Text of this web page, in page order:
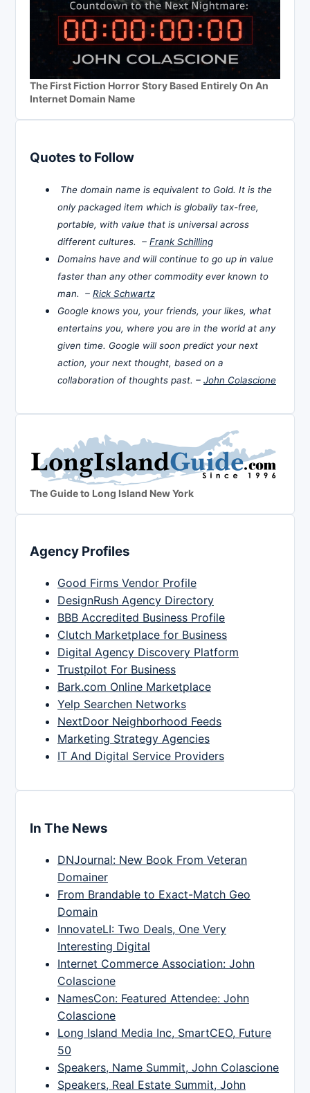
The First Fiction Horror Story Based Entirely On An
Internet Domain Name
Quotes to Follow
The domain name is equivalent to Gold. It is the
only packaged item which is globally tax-free,
portable, with value that is universal across
different cultures. – Frank Schilling
Domains have and will continue to go up in value
faster than any other commodity ever known to
man. – Rick Schwartz
Google knows you, your friends, your likes, what
entertains you, where you are in the world at any
given time. Google will soon predict your next
action, your next thought, based on a
collaboration of thoughts past. – John Colascione
The Guide to Long Island New York
Agency Profiles
Good Firms Vendor Profile
DesignRush Agency Directory
BBB Accredited Business Profile
Clutch Marketplace for Business
Digital Agency Discovery Platform
Trustpilot For Business
Bark.com Online Marketplace
Yelp Searchen Networks
NextDoor Neighborhood Feeds
Marketing Strategy Agencies
IT And Digital Service Providers
In The News
DNJournal: New Book From Veteran
Domainer
From Brandable to Exact-Match Geo
Domain
InnovateLI: Two Deals, One Very
Interesting Digital
Internet Commerce Association: John
Colascione
NamesCon: Featured Attendee: John
Colascione
Long Island Media Inc, SmartCEO, Future
50
Speakers, Name Summit, John Colascione
Speakers, Real Estate Summit, John